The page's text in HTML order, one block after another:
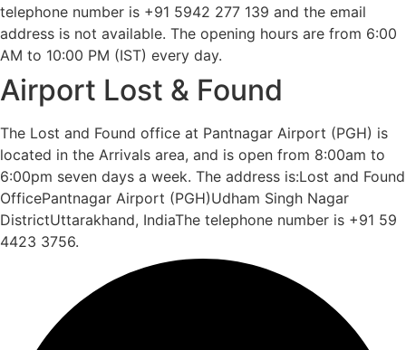
telephone number is +91 5942 277 139 and the email
address is not available. The opening hours are from 6:00
AM to 10:00 PM (IST) every day.
Airport Lost & Found
The Lost and Found office at Pantnagar Airport (PGH) is
located in the Arrivals area, and is open from 8:00am to
6:00pm seven days a week. The address is:Lost and Found
OfficePantnagar Airport (PGH)Udham Singh Nagar
DistrictUttarakhand, IndiaThe telephone number is +91 59
4423 3756.